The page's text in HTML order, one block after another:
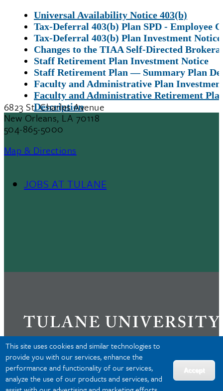
This site uses cookies and similar technologies to
provide you with our services, enhance the
performance and functionality of our services,
analyze the use of our products and services, and
Accept
Universal Availability Notice 403(b)
Tax-Deferral 403(b) Plan SPD - Employee
Tax-Deferral 403(b) Plan Investment Notice
Changes to the TIAA Self-Directed
Staff Retirement Plan Investment Notice
Staff Retirement Plan — Summary Plan
Faculty and Administrative Plan
Faculty and Administrative Retirement
Description
6823 St. Charles Avenue
New Orleans, LA 70118
504-865-5000
Map & Directions
JOBS AT TULANE
Privacy
Accessibility